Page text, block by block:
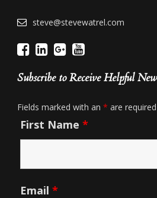
steve@stevewatrel.com
Subscribe to Receive Helpful
Fields marked with an * are required
First Name *
Email *